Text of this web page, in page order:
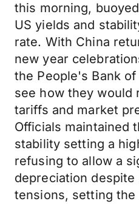
this morning,
US yields and
rate. With China
new year
the People's Bank of
see how they would
tariffs and market
Officials maintained
stability setting a
refusing to allow a
depreciation
tensions, setting